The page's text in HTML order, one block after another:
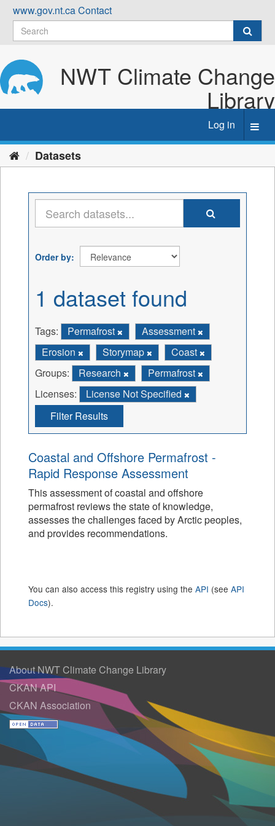
Skip
content
www.gov.nt.caContact
NWT Climate Change
Library
Log in
Datasets
Order by
1 dataset found
Tags: Permafrost
Assessment
Erosion
Storymap
Coast
Groups:
Research
Permafrost
Licenses:
License Not Specified
Filter Results
Coastal and Offshore Permafrost -
Rapid Response Assessment
This assessment of coastal and offshore
permafrost reviews the state of knowledge,
assesses the challenges faced by Arctic peoples,
and provides recommendations.
You can also access this registry using the API (see API
Docs).
About NWT Climate Change Library
CKAN API
CKAN Association